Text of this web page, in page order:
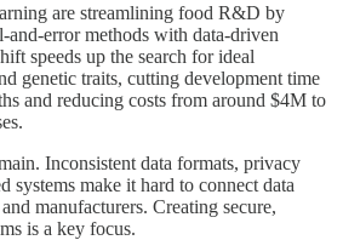
are streamlining food R&D by
and-error methods with data-driven
speeds up the search for ideal
genetic traits, cutting development time
and reducing costs from around $4M to
Inconsistent data formats, privacy
systems make it hard to connect data
manufacturers. Creating secure,
is a key focus.